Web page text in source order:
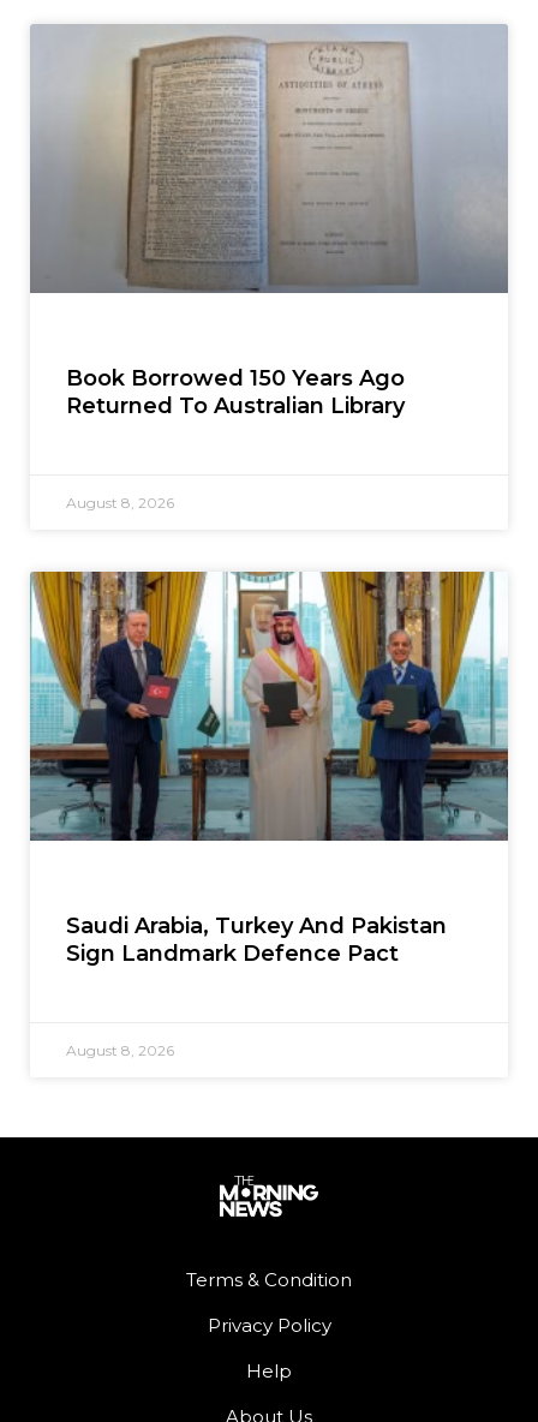
Book Borrowed 150 Years Ago
Returned To Australian Library
August 8, 2026
Saudi Arabia, Turkey And Pakistan
Sign Landmark Defence Pact
August 8, 2026
Terms & Condition
Privacy Policy
Help
About Us